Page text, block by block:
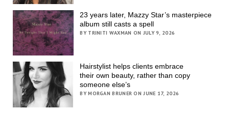
23 years later, Mazzy Star’s masterpiece
album still casts a spell
BY TRINITI WAXMAN ON JULY 9, 2026
Hairstylist helps clients embrace
their own beauty, rather than copy
someone else’s
BY MORGAN BRUNER ON JUNE 17, 2026